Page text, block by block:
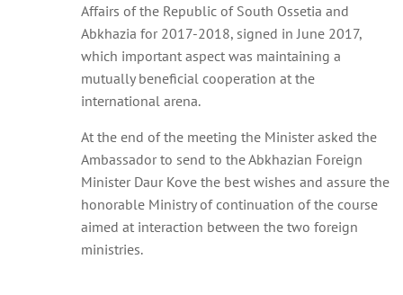
Affairs of the Republic of South Ossetia and
Abkhazia for 2017-2018, signed in June 2017,
which important aspect was maintaining a
mutually beneficial cooperation at the
international arena.
At the end of the meeting the Minister asked the
Ambassador to send to the Abkhazian Foreign
Minister Daur Kove the best wishes and assure the
honorable Ministry of continuation of the course
aimed at interaction between the two foreign
ministries.